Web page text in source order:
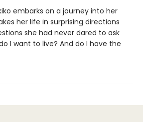
embarks on a journey into her
her life in surprising directions
she had never dared to ask
I want to live? And do I have the